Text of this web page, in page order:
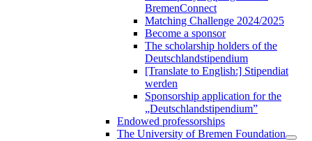
BremenConnect
Matching Challenge 2024/2025
Become a sponsor
The scholarship holders of the
Deutschlandstipendium
[Translate to English:] Stipendiat
werden
Sponsorship application for the
„Deutschlandstipendium”
Endowed professorships
The University of Bremen Foundation